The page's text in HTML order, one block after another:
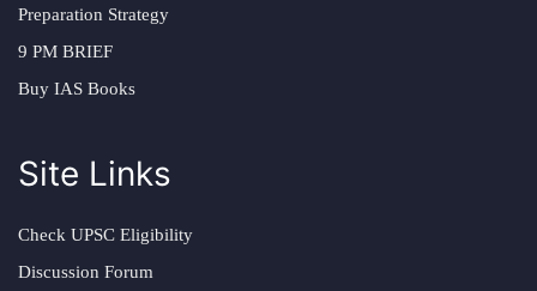
Preparation Strategy
9 PM BRIEF
Buy IAS Books
Site Links
Check UPSC Eligibility
Discussion Forum